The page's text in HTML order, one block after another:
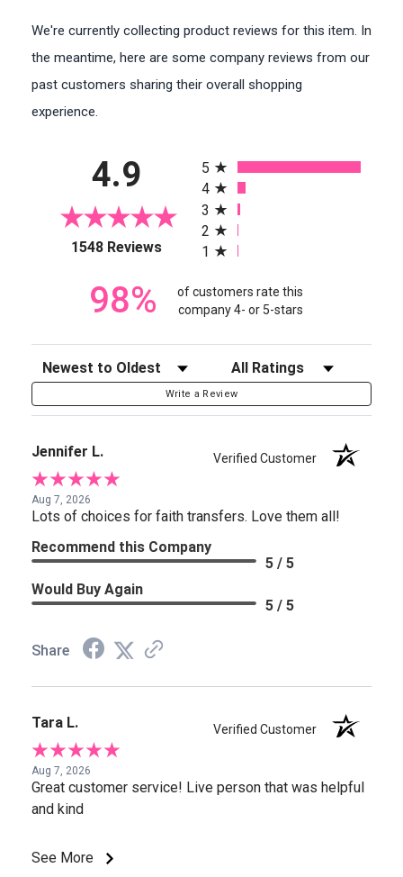
We're currently collecting product reviews for this item. In
the meantime, here are some company reviews from our
past customers sharing their overall shopping
experience.
4.9
1548 Reviews(opens in a new tab)
5
4
3
2
1
98%
of customers rate this
company 4- or 5-stars
Sort Reviews Filter Reviews by Rating
Write a Review
Jennifer L. Verified Customer
Aug 7, 2026
Lots of choices for faith transfers. Love them all!
Recommend this Company
5 / 5
Would Buy Again
5 / 5
Share
Tara L. Verified Customer
Aug 7, 2026
Great customer service! Live person that was helpful
and kind
See More